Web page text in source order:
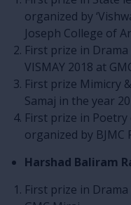
organized by
Joseph College of
First prize in
VISMAY 2018 at
First prize Mimicry
Samaj in the year
First prize in
organized by BJMC
Harshad Baliram
First prize in